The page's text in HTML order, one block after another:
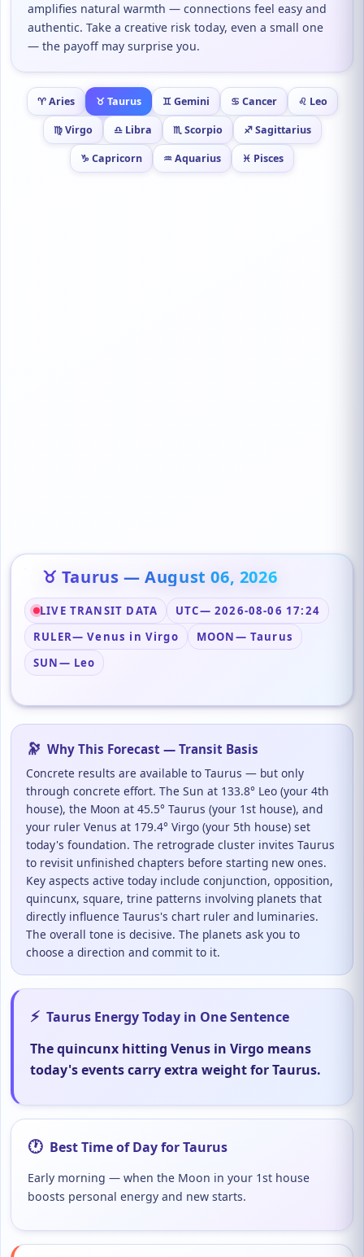
amplifies natural warmth — connections feel easy and
authentic. Take a creative risk today, even a small one
— the payoff may surprise you.
♈ Aries ♉ Taurus ♊ Gemini ♋ Cancer ♌ Leo
♍ Virgo ♎ Libra ♏ Scorpio ♐ Sagittarius
♑ Capricorn ♒ Aquarius ♓ Pisces
♉ Taurus — August 06, 2026
LIVE TRANSIT DATA UTC— 2026-08-06 17:24
RULER— Venus in Virgo MOON— Taurus
SUN— Leo
🔭 Why This Forecast — Transit Basis
Concrete results are available to Taurus — but only
through concrete effort. The Sun at 133.8° Leo (your 4th
house), the Moon at 45.5° Taurus (your 1st house), and
your ruler Venus at 179.4° Virgo (your 5th house) set
today's foundation. The retrograde cluster invites Taurus
to revisit unfinished chapters before starting new ones.
Key aspects active today include conjunction, opposition,
quincunx, square, trine patterns involving planets that
directly influence Taurus's chart ruler and luminaries.
The overall tone is decisive. The planets ask you to
choose a direction and commit to it.
⚡ Taurus Energy Today in One Sentence
The quincunx hitting Venus in Virgo means
today's events carry extra weight for Taurus.
🕐 Best Time of Day for Taurus
Early morning — when the Moon in your 1st house
boosts personal energy and new starts.